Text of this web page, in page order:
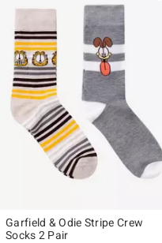
Garfield & Odie Stripe Crew
Socks 2 Pair